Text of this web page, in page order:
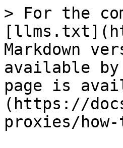
> For the
Markdown
available by
page is
(https://
proxies/